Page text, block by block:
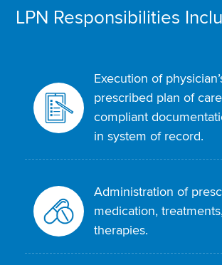
LPN Responsibilities
Execution of
prescribed plan of
compliant
in system of record.
Administration of
medication,
therapies.